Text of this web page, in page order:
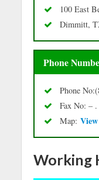
100 East
Dimmitt,
Phone
Phone
Fax No: – .
Map: Vie
Working